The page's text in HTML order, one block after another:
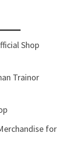
Shop
Trainor
for